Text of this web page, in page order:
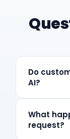
Do
AI?
as a
you prefer.
care as long
What
request?